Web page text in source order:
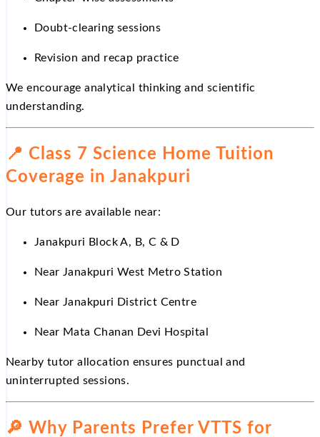
Doubt-clearing sessions
Revision and recap practice
We encourage analytical thinking and scientific
understanding.
📍 Class 7 Science Home Tuition
Coverage in Janakpuri
Our tutors are available near:
Janakpuri Block A, B, C & D
Near Janakpuri West Metro Station
Near Janakpuri District Centre
Near Mata Chanan Devi Hospital
Nearby tutor allocation ensures punctual and
uninterrupted sessions.
🔎 Why Parents Prefer VTTS for